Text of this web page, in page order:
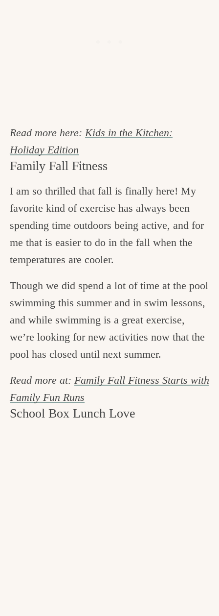
Read more here: Kids in the Kitchen:
Holiday Edition
Family Fall Fitness
I am so thrilled that fall is finally here! My
favorite kind of exercise has always been
spending time outdoors being active, and for
me that is easier to do in the fall when the
temperatures are cooler.
Though we did spend a lot of time at the pool
swimming this summer and in swim lessons,
and while swimming is a great exercise,
we’re looking for new activities now that the
pool has closed until next summer.
Read more at: Family Fall Fitness Starts with
Family Fun Runs
School Box Lunch Love